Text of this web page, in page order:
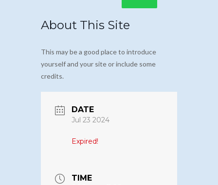
About This Site
This may be a good place to introduce
yourself and your site or include some
credits.
DATE
Jul 23 2024
Expired!
TIME